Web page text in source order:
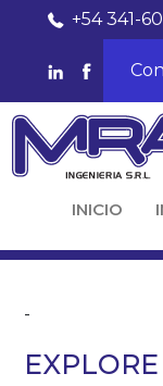
+54 341-
INICIO
-